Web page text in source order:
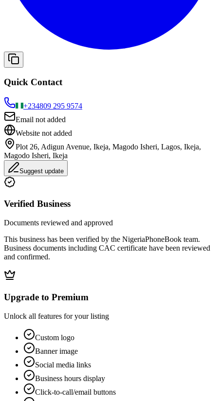
Quick Contact
+234809 295 9574
Email not added
Website not added
Plot 26, Adigun Avenue, Ikeja, Magodo Isheri, Lagos, Ikeja,
Magodo Isheri, Ikeja
Suggest update
Verified Business
Documents reviewed and approved
This business has been verified by the NigeriaPhoneBook team.
Business documents including CAC certificate have been reviewed
and confirmed.
Upgrade to Premium
Unlock all features for your listing
Custom logo
Banner image
Social media links
Business hours display
Click-to-call/email buttons